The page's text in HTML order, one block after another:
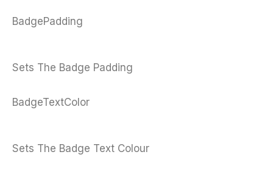
BadgePadding
Sets The Badge Padding
BadgeTextColor
Sets The Badge Text Colour